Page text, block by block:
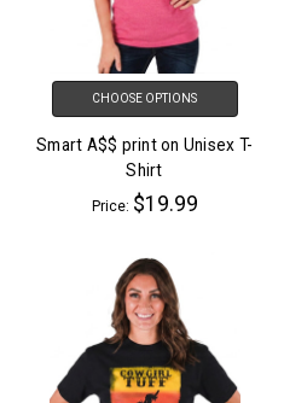
CHOOSE OPTIONS
Smart A$$ print on Unisex T-
Shirt
Price: $19.99